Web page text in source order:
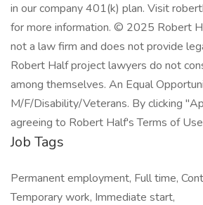
in our company 401(k) plan. Visit
for more information. © 2025 Robert
not a law firm and does not provide
Robert Half project lawyers do not
among themselves. An Equal
M/F/Disability/Veterans. By clicking
agreeing to Robert Half's Terms of
Job Tags
Permanent employment, Full time,
Temporary work, Immediate start,